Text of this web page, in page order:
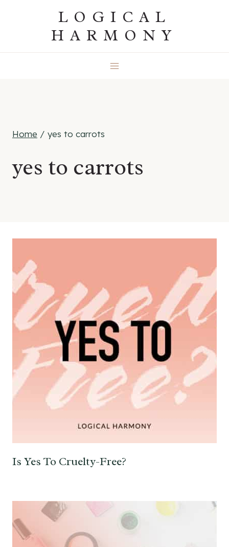
LOGICAL
HARMONY
Home / yes to carrots
yes to carrots
Is Yes To Cruelty-Free?